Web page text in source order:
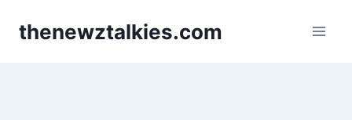
thenewztalkies.com